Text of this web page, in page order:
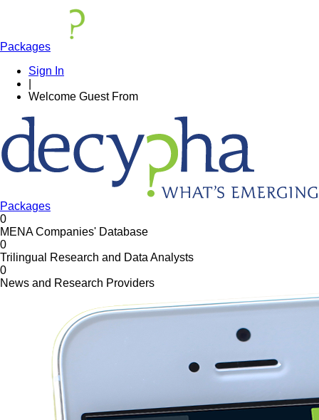
Packages
Sign In
Welcome Guest From
Packages
0
MENA Companies' Database
0
Trilingual Research and Data Analysts
0
News and Research Providers